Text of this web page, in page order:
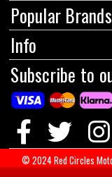
Popular Brands
Info
Subscribe to
© 2024 Red Circles